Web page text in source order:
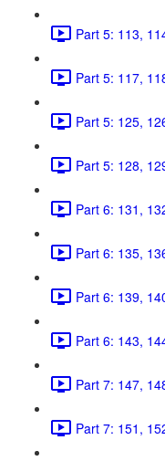
Part 5: 113,
Part 5: 117,
Part 5: 125,
Part 5: 128,
Part 6: 131,
Part 6: 135,
Part 6: 139,
Part 6: 143,
Part 7: 147,
Part 7: 151,